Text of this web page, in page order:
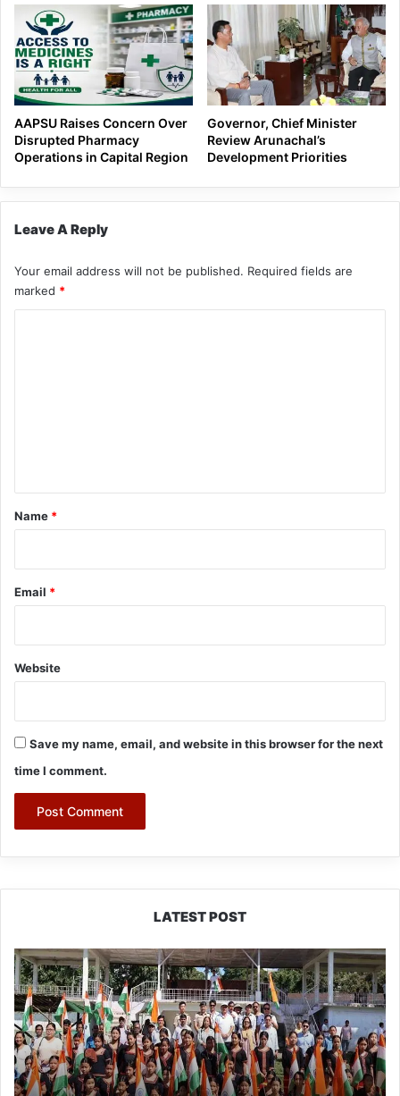
AAPSU Raises Concern Over
Disrupted Pharmacy
Operations in Capital Region
Governor, Chief Minister
Review Arunachal’s
Development Priorities
Leave A Reply
Your email address will not be published. Required fields are
marked *
*
Name *
Email *
Website
Save my name, email, and website in this browser for the next
time I comment.
LATEST POST
Yingkiong
Joins
Nationwide
‘Har
Ghar
Tiranga’
Campaign